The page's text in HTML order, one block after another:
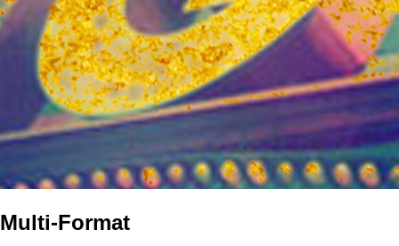
Multi-Format